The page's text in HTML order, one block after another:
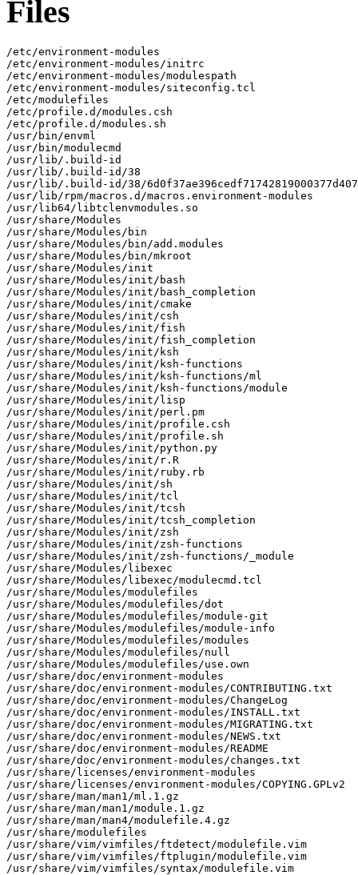
Files
/etc/environment-modules
/etc/environment-modules/initrc
/etc/environment-modules/modulespath
/etc/environment-modules/siteconfig.tcl
/etc/modulefiles
/etc/profile.d/modules.csh
/etc/profile.d/modules.sh
/usr/bin/envml
/usr/bin/modulecmd
/usr/lib/.build-id
/usr/lib/.build-id/38
/usr/lib/.build-id/38/
/usr/lib/rpm/macros.d/macros.environment-modules
/usr/lib64/libtclenvmodules.so
/usr/share/Modules
/usr/share/Modules/bin
/usr/share/Modules/bin/add.modules
/usr/share/Modules/bin/mkroot
/usr/share/Modules/init
/usr/share/Modules/init/bash
/usr/share/Modules/init/bash_completion
/usr/share/Modules/init/cmake
/usr/share/Modules/init/csh
/usr/share/Modules/init/fish
/usr/share/Modules/init/fish_completion
/usr/share/Modules/init/ksh
/usr/share/Modules/init/ksh-functions
/usr/share/Modules/init/ksh-functions/ml
/usr/share/Modules/init/ksh-functions/module
/usr/share/Modules/init/lisp
/usr/share/Modules/init/perl.pm
/usr/share/Modules/init/profile.csh
/usr/share/Modules/init/profile.sh
/usr/share/Modules/init/python.py
/usr/share/Modules/init/r.R
/usr/share/Modules/init/ruby.rb
/usr/share/Modules/init/sh
/usr/share/Modules/init/tcl
/usr/share/Modules/init/tcsh
/usr/share/Modules/init/tcsh_completion
/usr/share/Modules/init/zsh
/usr/share/Modules/init/zsh-functions
/usr/share/Modules/init/zsh-functions/_module
/usr/share/Modules/libexec
/usr/share/Modules/libexec/modulecmd.tcl
/usr/share/Modules/modulefiles
/usr/share/Modules/modulefiles/dot
/usr/share/Modules/modulefiles/module-git
/usr/share/Modules/modulefiles/module-info
/usr/share/Modules/modulefiles/modules
/usr/share/Modules/modulefiles/null
/usr/share/Modules/modulefiles/use.own
/usr/share/doc/environment-modules
/usr/share/doc/environment-modules/CONTRIBUTING.txt
/usr/share/doc/environment-modules/ChangeLog
/usr/share/doc/environment-modules/INSTALL.txt
/usr/share/doc/environment-modules/MIGRATING.txt
/usr/share/doc/environment-modules/NEWS.txt
/usr/share/doc/environment-modules/README
/usr/share/doc/environment-modules/changes.txt
/usr/share/licenses/environment-modules
/usr/share/licenses/environment-modules/COPYING.GPLv2
/usr/share/man/man1/ml.1.gz
/usr/share/man/man1/module.1.gz
/usr/share/man/man4/modulefile.4.gz
/usr/share/modulefiles
/usr/share/vim/vimfiles/ftdetect/modulefile.vim
/usr/share/vim/vimfiles/ftplugin/modulefile.vim
/usr/share/vim/vimfiles/syntax/modulefile.vim